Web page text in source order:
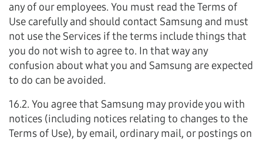
any of our employees. You must read the Terms of
Use carefully and should contact Samsung and must
not use the Services if the terms include things that
you do not wish to agree to. In that way any
confusion about what you and Samsung are expected
to do can be avoided.
16.2. You agree that Samsung may provide you with
notices (including notices relating to changes to the
Terms of Use), by email, ordinary mail, or postings on